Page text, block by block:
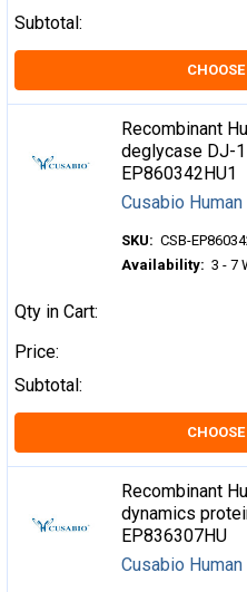
Subtotal:
Recombinant
deglycase DJ-1
EP860342HU1
Cusabio
SKU: CSB-
Availability: 3 - 7
Qty in Cart:
Price:
Subtotal:
Recombinant
dynamics
EP836307HU
Cusabio